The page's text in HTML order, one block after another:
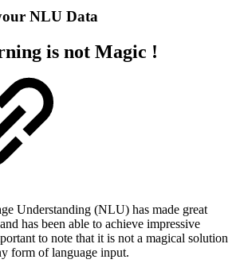
NLU Data
is not Magic !
Understanding (NLU) has made great
has been able to achieve impressive
to note that it is not a magical solution
form of language input.